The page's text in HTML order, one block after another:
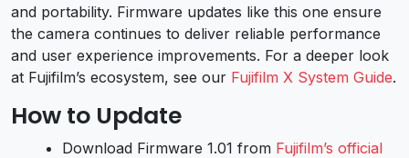
and portability. Firmware updates like this one ensure
the camera continues to deliver reliable performance
and user experience improvements. For a deeper look
at Fujifilm’s ecosystem, see our Fujifilm X System Guide.
How to Update
Download Firmware 1.01 from Fujifilm’s official